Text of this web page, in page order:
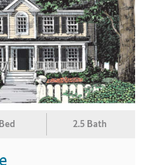
2.5 Bath